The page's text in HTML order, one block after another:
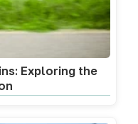
Exploring the